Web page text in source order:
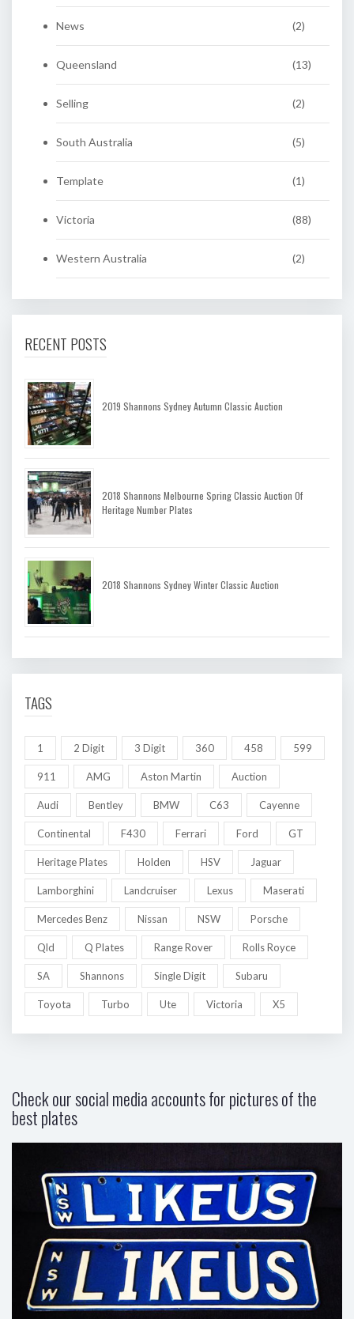
News (2)
Queensland (13)
Selling (2)
South Australia (5)
Template (1)
Victoria (88)
Western Australia (2)
RECENT POSTS
2019 Shannons Sydney Autumn Classic Auction
2018 Shannons Melbourne Spring Classic Auction Of
Heritage Number Plates
2018 Shannons Sydney Winter Classic Auction
TAGS
1 2 Digit 3 Digit 360 458 599
911 AMG Aston Martin Auction
Audi Bentley BMW C63 Cayenne
Continental F430 Ferrari Ford GT
Heritage Plates Holden HSV Jaguar
Lamborghini Landcruiser Lexus Maserati
Mercedes Benz Nissan NSW Porsche
Qld Q Plates Range Rover Rolls Royce
SA Shannons Single Digit Subaru
Toyota Turbo Ute Victoria X5
Check our social media accounts for pictures of the
best plates